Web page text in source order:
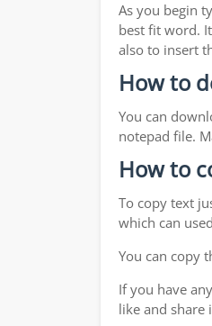
As you begin
best fit word.
also to insert
How to
You can
notepad file.
How to
To copy text
which can
You can copy
If you have
like and share